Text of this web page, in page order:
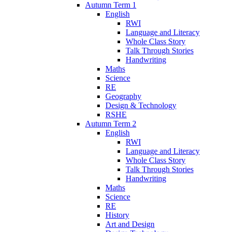
Autumn Term 1
English
RWI
Language and Literacy
Whole Class Story
Talk Through Stories
Handwriting
Maths
Science
RE
Geography
Design & Technology
RSHE
Autumn Term 2
English
RWI
Language and Literacy
Whole Class Story
Talk Through Stories
Handwriting
Maths
Science
RE
History
Art and Design